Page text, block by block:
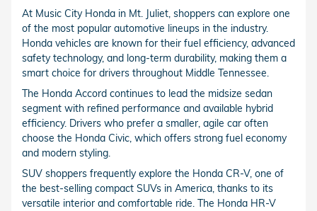
At Music City Honda in Mt. Juliet, shoppers can explore one
of the most popular automotive lineups in the industry.
Honda vehicles are known for their fuel efficiency, advanced
safety technology, and long-term durability, making them a
smart choice for drivers throughout Middle Tennessee.
The Honda Accord continues to lead the midsize sedan
segment with refined performance and available hybrid
efficiency. Drivers who prefer a smaller, agile car often
choose the Honda Civic, which offers strong fuel economy
and modern styling.
SUV shoppers frequently explore the Honda CR-V, one of
the best-selling compact SUVs in America, thanks to its
versatile interior and comfortable ride. The Honda HR-V